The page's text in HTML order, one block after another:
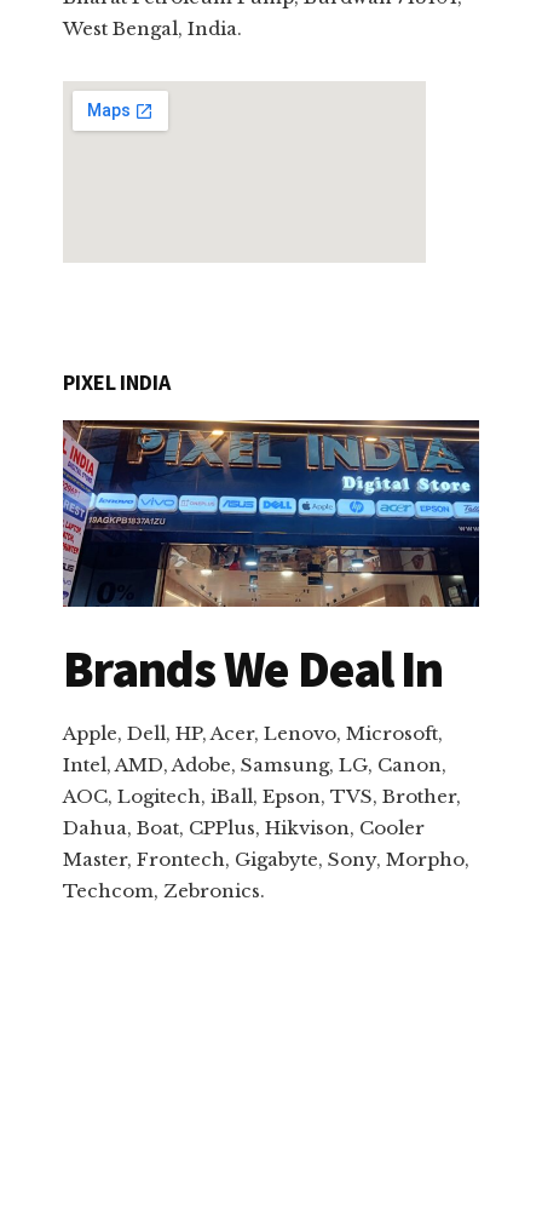
West Bengal, India.
PIXEL INDIA
Brands We Deal In
Apple, Dell, HP, Acer, Lenovo, Microsoft,
Intel, AMD, Adobe, Samsung, LG, Canon,
AOC, Logitech, iBall, Epson, TVS, Brother,
Dahua, Boat, CPPlus, Hikvison, Cooler
Master, Frontech, Gigabyte, Sony, Morpho,
Techcom, Zebronics.